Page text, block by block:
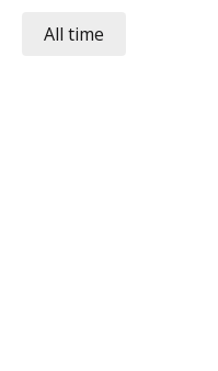
All time